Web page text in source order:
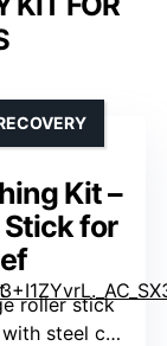
Kit –
Stick for
roller stick
steel core